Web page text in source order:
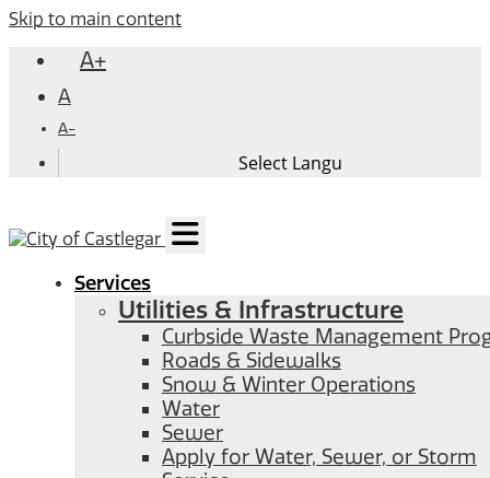
Skip to main content
A+
A
A-
Services
Utilities & Infrastructure
Curbside Waste Management
Roads & Sidewalks
Snow & Winter Operations
Water
Sewer
Apply for Water, Sewer, or Storm